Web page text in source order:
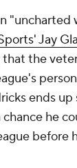
"uncharted
Jay
the
ends
he
before